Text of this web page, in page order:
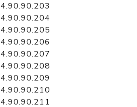
4.90.90.203
4.90.90.204
4.90.90.205
4.90.90.206
4.90.90.207
4.90.90.208
4.90.90.209
4.90.90.210
4.90.90.211